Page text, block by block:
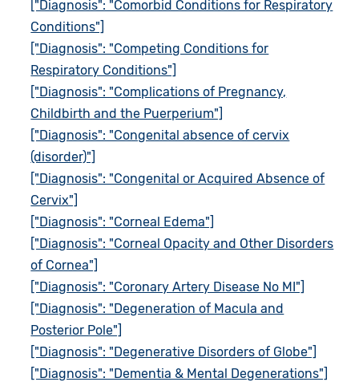
["Diagnosis": "Comorbid Conditions for Respiratory
Conditions"]
["Diagnosis": "Competing Conditions for
Respiratory Conditions"]
["Diagnosis": "Complications of Pregnancy,
Childbirth and the Puerperium"]
["Diagnosis": "Congenital absence of cervix
(disorder)"]
["Diagnosis": "Congenital or Acquired Absence of
Cervix"]
["Diagnosis": "Corneal Edema"]
["Diagnosis": "Corneal Opacity and Other Disorders
of Cornea"]
["Diagnosis": "Coronary Artery Disease No MI"]
["Diagnosis": "Degeneration of Macula and
Posterior Pole"]
["Diagnosis": "Degenerative Disorders of Globe"]
["Diagnosis": "Dementia & Mental Degenerations"]